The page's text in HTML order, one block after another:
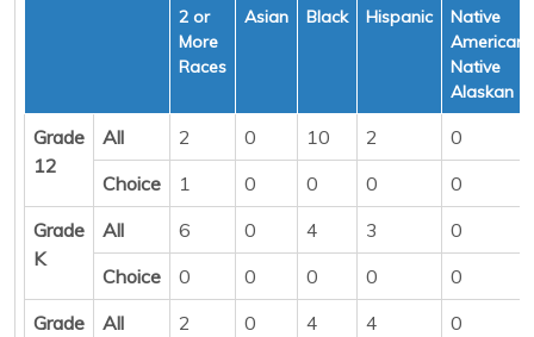
2 or
More
Races
Asian Black Hispanic
Native
American/
Native
Alaskan
Grade
12
All 2 0 10 2
0
Choice
1 0 0 0
0
Grade
K
All 6 0 4 3
0
Choice
0 0 0 0
0
Grade
All 2 0 4 4
0